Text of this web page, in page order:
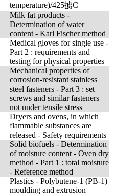
temperature)/425掳C
Milk fat products -
Determination of water
content - Karl Fischer method
Medical gloves for single use -
Part 2 : requirements and
testing for physical properties
Mechanical properties of
corrosion-resistant stainless
steel fasteners - Part 3 : set
screws and similar fasteners
not under tensile stress
Dryers and ovens, in which
flammable substances are
released - Safety requirements
Solid biofuels - Determination
of moisture content - Oven dry
method - Part 1 : total moisture
- Reference method
Plastics - Polybutene-1 (PB-1)
moulding and extrusion